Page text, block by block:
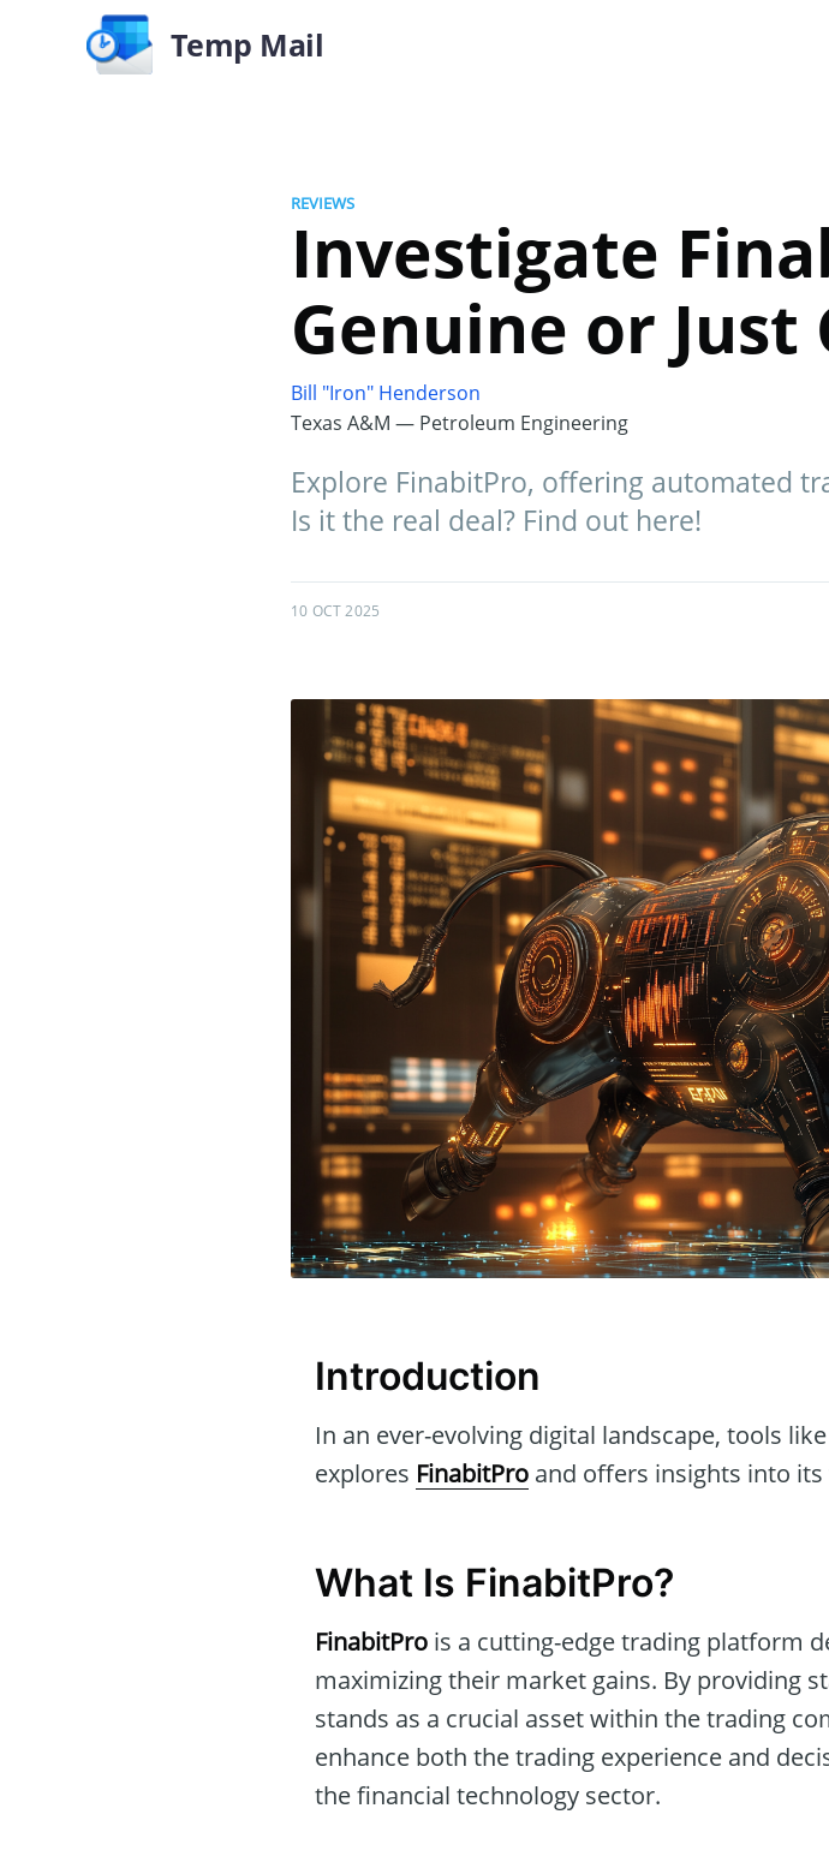
Temp Mail
REVIEWS
Investigate
Genuine or Just
Bill "Iron" Henderson
Texas A&M — Petroleum Engineering
Explore FinabitPro, offering automated
Is it the real deal? Find out here!
10 OCT 2025
Introduction
In an ever-evolving digital landscape, tools like
explores FinabitPro and offers insights into
What Is FinabitPro?
FinabitPro is a cutting-edge trading platform
maximizing their market gains. By providing
stands as a crucial asset within the trading
enhance both the trading experience and
the financial technology sector.